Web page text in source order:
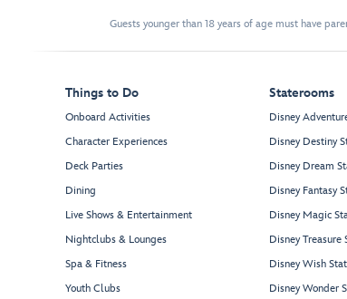
Guests younger than 18 years of age must have
Things to Do
Onboard Activities
Character Experiences
Deck Parties
Dining
Live Shows & Entertainment
Nightclubs & Lounges
Spa & Fitness
Youth Clubs
Staterooms
Disney
Disney Destiny
Disney Dream
Disney Fantasy
Disney Magic
Disney Treasure
Disney Wish
Disney Wonder